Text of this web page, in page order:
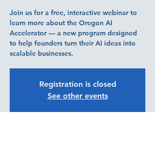
Join us for a free, interactive webinar to
learn more about the Oregon AI
Accelerator — a new program designed
to help founders turn their AI ideas into
scalable businesses.
Registration is closed
See other events